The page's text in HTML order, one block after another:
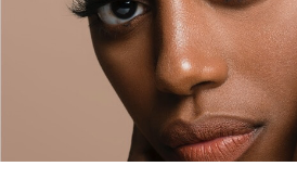
sensations of feeling. We’re told
that they “stop us from completing
or that “It’s selfish to be so focused
READ MORE »